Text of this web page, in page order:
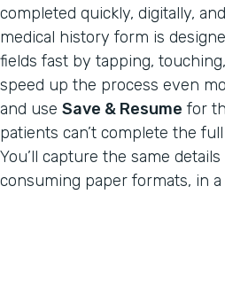
completed quickly, digitally,
medical history form is
fields fast by tapping,
speed up the process even
and use Save & Resume for
patients can’t complete the
You’ll capture the same
consuming paper formats, in